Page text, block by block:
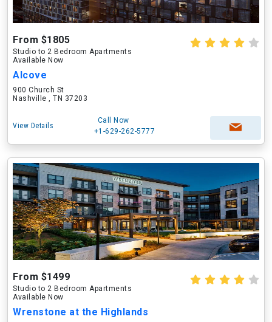
From $1805
Studio to 2 Bedroom Apartments
Available Now
Alcove
900 Church St
Nashville , TN 37203
View Details
Call Now
+1-629-262-5777
From $1499
Studio to 2 Bedroom Apartments
Available Now
Wrenstone at the Highlands